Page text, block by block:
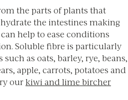
the parts of plants that
the intestines making
help to ease conditions
Soluble fibre is particularly
as oats, barley, rye, beans,
apple, carrots, potatoes and
ourkiwi and lime bircher